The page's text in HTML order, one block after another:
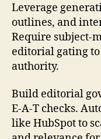
Leverage
outlines, and
Require subject-
editorial gating
authority.
Build editorial
E-A-T checks.
like HubSpot to